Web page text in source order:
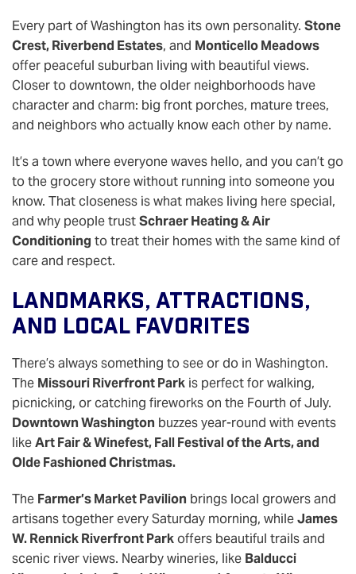
Every part of Washington has its own personality. Stone
Crest, Riverbend Estates, and Monticello Meadows
offer peaceful suburban living with beautiful views.
Closer to downtown, the older neighborhoods have
character and charm: big front porches, mature trees,
and neighbors who actually know each other by name.
It’s a town where everyone waves hello, and you can’t go
to the grocery store without running into someone you
know. That closeness is what makes living here special,
and why people trustSchraer Heating & Air
Conditioning to treat their homes with the same kind of
care and respect.
Landmarks, Attractions,
And Local Favorites
There’s always something to see or do in Washington.
The Missouri Riverfront Park is perfect for walking,
picnicking, or catching fireworks on the Fourth of July.
Downtown Washington buzzes year-round with events
likeArt Fair & Winefest, Fall Festival of the Arts, and
Olde Fashioned Christmas.
The Farmer’s Market Pavilion brings local growers and
artisans together every Saturday morning, whileJames
W. Rennick Riverfront Parkoffers beautiful trails and
scenic river views. Nearby wineries, like Balducci